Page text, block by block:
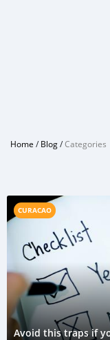
Home /Blog/Categories
CURACAO
Avoid this traps if